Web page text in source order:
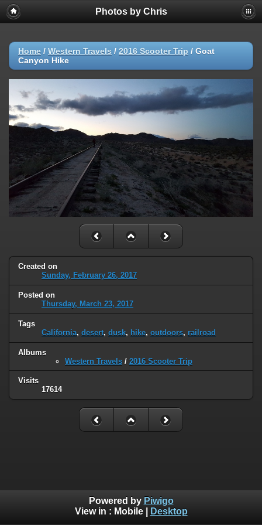
Photos by Chris
Home / Western Travels / 2016 Scooter Trip / Goat
Canyon Hike
Created on
Sunday, February 26, 2017
Posted on
Thursday, March 23, 2017
Tags
California, desert, dusk, hike, outdoors, railroad
Albums
Western Travels / 2016 Scooter Trip
Visits
17614
Powered by Piwigo
View in : Mobile| Desktop